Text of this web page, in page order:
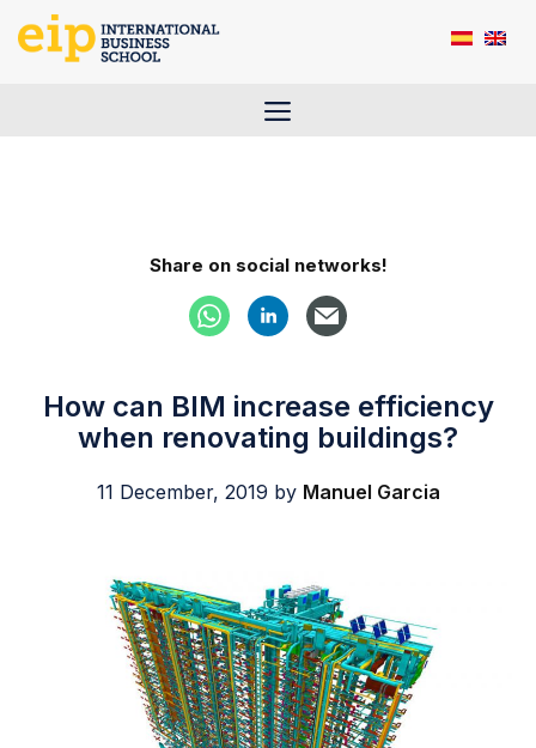
Menu
Share on social networks!
How can BIM increase efficiency
when renovating buildings?
11 December, 2019 by Manuel Garcia